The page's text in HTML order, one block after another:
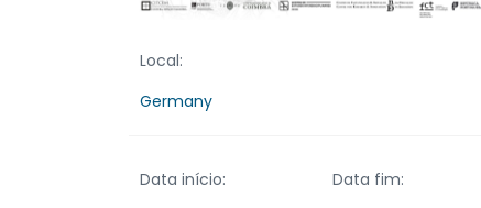
Local:
Germany
Data início:
Data fim: